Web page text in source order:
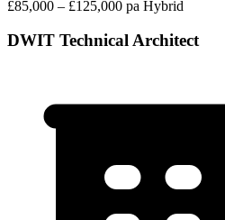
£85,000 – £125,000 pa Hybrid
DWIT Technical Architect